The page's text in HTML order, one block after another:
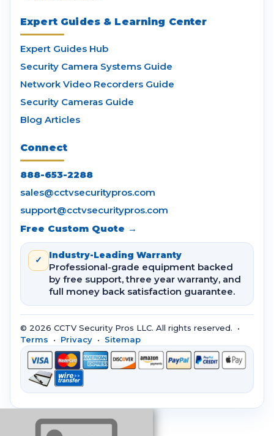
Expert Guides & Learning Center
Expert Guides Hub
Security Camera Systems Guide
Network Video Recorders Guide
Security Cameras Guide
Blog Articles
Connect
888-653-2288
sales@cctvsecuritypros.com
support@cctvsecuritypros.com
Free Custom Quote →
✓ Industry-Leading Warranty
Professional-grade equipment backed
by free support, three year warranty, and
full money back satisfaction guarantee.
© 2026 CCTV Security Pros LLC. All rights reserved. •
Terms • Privacy • Sitemap